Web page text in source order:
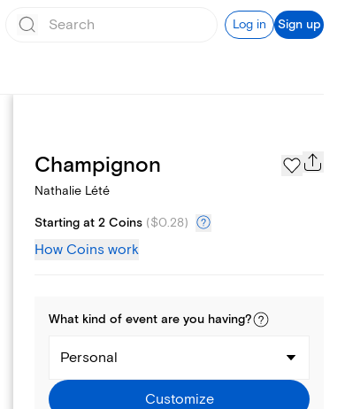
Log in Sign up
Page Styles
Champignon
Nathalie Lété
Starting at 2 Coins ($0.28)
How Coins work
What kind of event are you having?
Personal
Customize